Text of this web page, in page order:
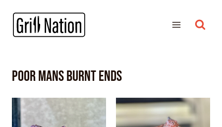
poor mans burnt ends